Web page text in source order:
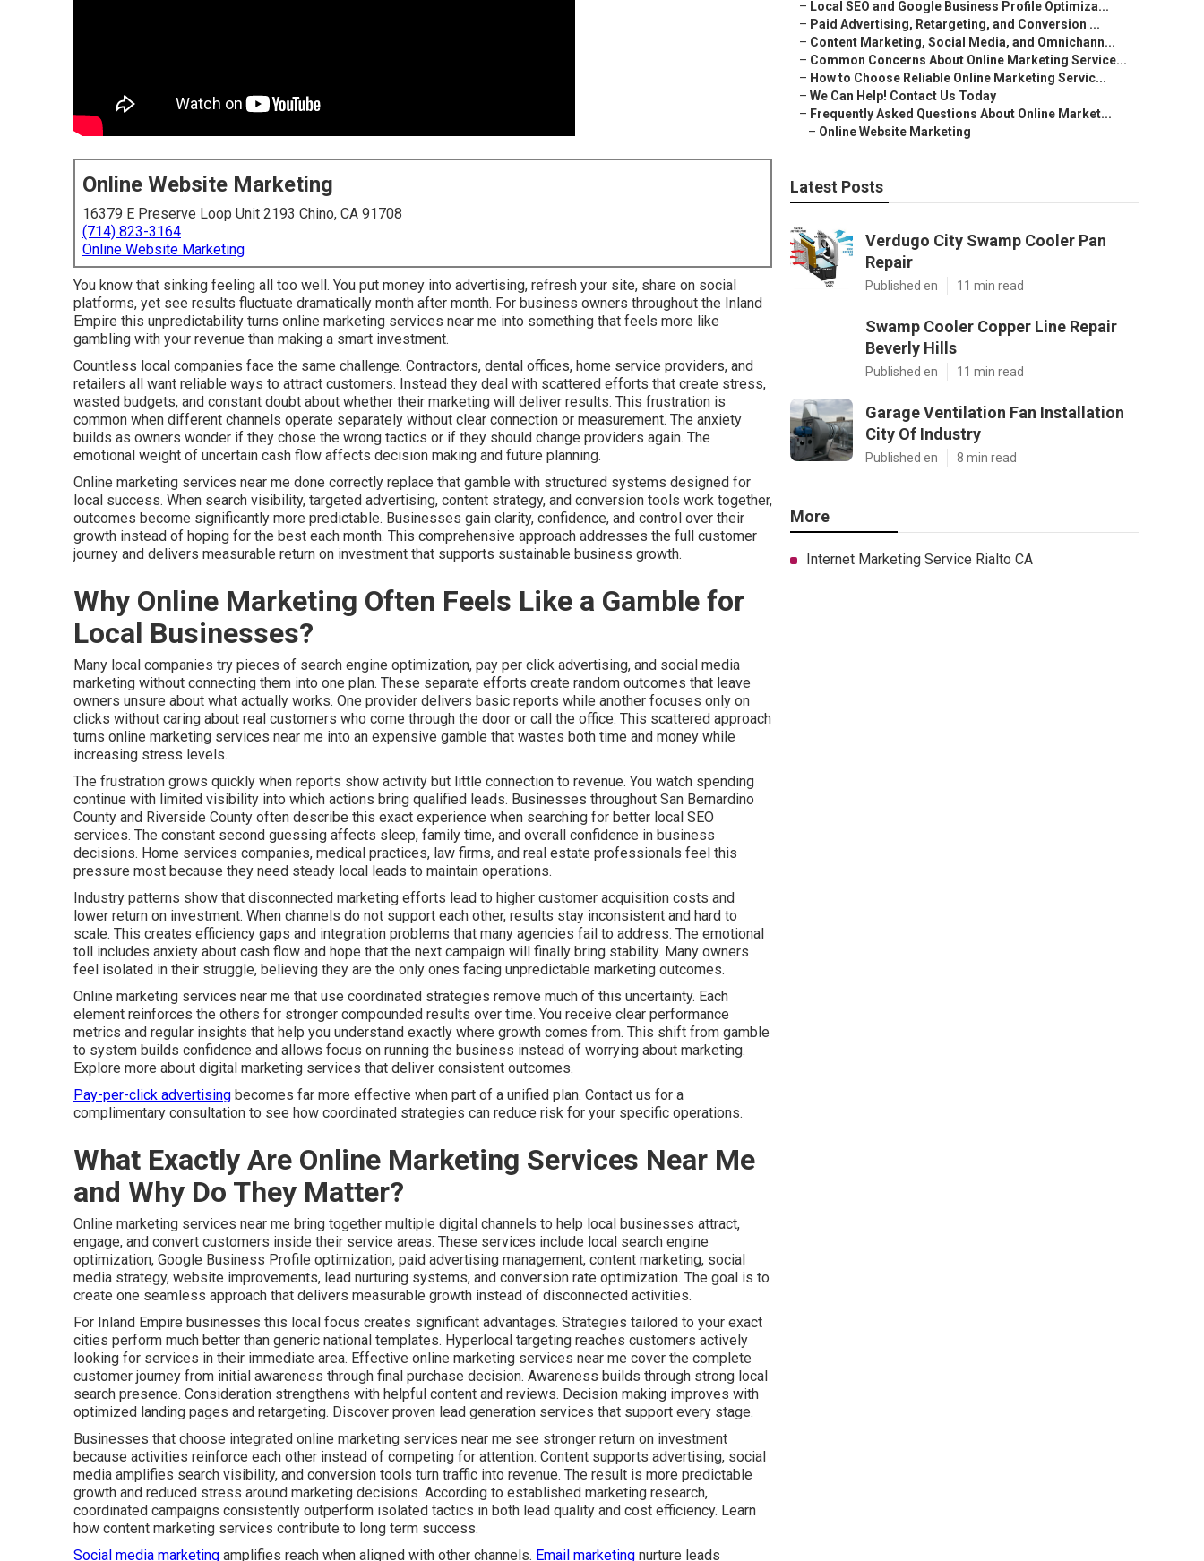
Online Website Marketing
16379 E Preserve Loop Unit 2193 Chino, CA 91708
(714) 823-3164
Online Website Marketing
You know that sinking feeling all too well. You put money into advertising, refresh your site, share on social
platforms, yet see results fluctuate dramatically month after month. For business owners throughout the Inland
Empire this unpredictability turns online marketing services near me into something that feels more like
gambling with your revenue than making a smart investment.
Countless local companies face the same challenge. Contractors, dental offices, home service providers, and
retailers all want reliable ways to attract customers. Instead they deal with scattered efforts that create stress,
wasted budgets, and constant doubt about whether their marketing will deliver results. This frustration is
common when different channels operate separately without clear connection or measurement. The anxiety
builds as owners wonder if they chose the wrong tactics or if they should change providers again. The
emotional weight of uncertain cash flow affects decision making and future planning.
Online marketing services near me done correctly replace that gamble with structured systems designed for
local success. When search visibility, targeted advertising, content strategy, and conversion tools work together,
outcomes become significantly more predictable. Businesses gain clarity, confidence, and control over their
growth instead of hoping for the best each month. This comprehensive approach addresses the full customer
journey and delivers measurable return on investment that supports sustainable business growth.
Why Online Marketing Often Feels Like a Gamble for
Local Businesses?
Many local companies try pieces of search engine optimization, pay per click advertising, and social media
marketing without connecting them into one plan. These separate efforts create random outcomes that leave
owners unsure about what actually works. One provider delivers basic reports while another focuses only on
clicks without caring about real customers who come through the door or call the office. This scattered approach
turns online marketing services near me into an expensive gamble that wastes both time and money while
increasing stress levels.
The frustration grows quickly when reports show activity but little connection to revenue. You watch spending
continue with limited visibility into which actions bring qualified leads. Businesses throughout San Bernardino
County and Riverside County often describe this exact experience when searching for better local SEO
services. The constant second guessing affects sleep, family time, and overall confidence in business
decisions. Home services companies, medical practices, law firms, and real estate professionals feel this
pressure most because they need steady local leads to maintain operations.
Industry patterns show that disconnected marketing efforts lead to higher customer acquisition costs and
lower return on investment. When channels do not support each other, results stay inconsistent and hard to
scale. This creates efficiency gaps and integration problems that many agencies fail to address. The emotional
toll includes anxiety about cash flow and hope that the next campaign will finally bring stability. Many owners
feel isolated in their struggle, believing they are the only ones facing unpredictable marketing outcomes.
Online marketing services near me that use coordinated strategies remove much of this uncertainty. Each
element reinforces the others for stronger compounded results over time. You receive clear performance
metrics and regular insights that help you understand exactly where growth comes from. This shift from gamble
to system builds confidence and allows focus on running the business instead of worrying about marketing.
Explore more about digital marketing services that deliver consistent outcomes.
Pay-per-click advertising becomes far more effective when part of a unified plan. Contact us for a
complimentary consultation to see how coordinated strategies can reduce risk for your specific operations.
What Exactly Are Online Marketing Services Near Me
and Why Do They Matter?
Online marketing services near me bring together multiple digital channels to help local businesses attract,
engage, and convert customers inside their service areas. These services include local search engine
optimization, Google Business Profile optimization, paid advertising management, content marketing, social
media strategy, website improvements, lead nurturing systems, and conversion rate optimization. The goal is to
create one seamless approach that delivers measurable growth instead of disconnected activities.
For Inland Empire businesses this local focus creates significant advantages. Strategies tailored to your exact
cities perform much better than generic national templates. Hyperlocal targeting reaches customers actively
looking for services in their immediate area. Effective online marketing services near me cover the complete
customer journey from initial awareness through final purchase decision. Awareness builds through strong local
search presence. Consideration strengthens with helpful content and reviews. Decision making improves with
optimized landing pages and retargeting. Discover proven lead generation services that support every stage.
Businesses that choose integrated online marketing services near me see stronger return on investment
because activities reinforce each other instead of competing for attention. Content supports advertising, social
media amplifies search visibility, and conversion tools turn traffic into revenue. The result is more predictable
growth and reduced stress around marketing decisions. According to established marketing research,
coordinated campaigns consistently outperform isolated tactics in both lead quality and cost efficiency. Learn
how content marketing services contribute to long term success.
Social media marketing amplifies reach when aligned with other channels. Email marketing nurture leads
– Local SEO and Google Business Profile Optimiza...
– Paid Advertising, Retargeting, and Conversion ...
– Content Marketing, Social Media, and Omnichann...
– Common Concerns About Online Marketing Service...
– How to Choose Reliable Online Marketing Servic...
– We Can Help! Contact Us Today
– Frequently Asked Questions About Online Market...
– Online Website Marketing
Latest Posts
Verdugo City Swamp Cooler Pan
Repair
Published en 11 min read
Swamp Cooler Copper Line Repair
Beverly Hills
Published en 11 min read
Garage Ventilation Fan Installation
City Of Industry
Published en 8 min read
More
Internet Marketing Service Rialto CA